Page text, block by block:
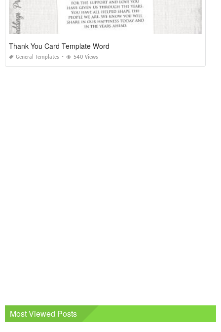
Thank You Card Template Word
General Templates 540 Views
Most Viewed Posts